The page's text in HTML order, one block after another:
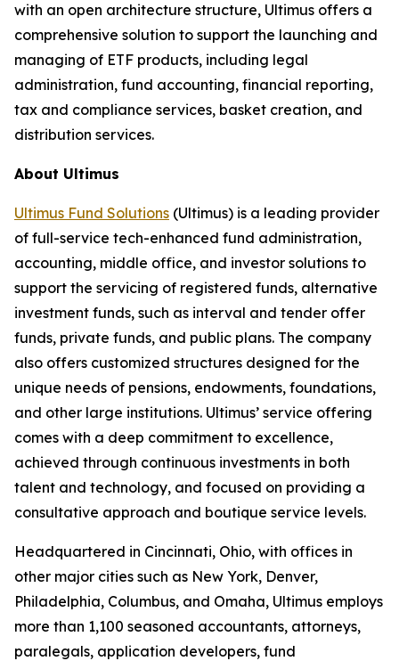
with an open architecture structure, Ultimus offers a
comprehensive solution to support the launching and
managing of ETF products, including legal
administration, fund accounting, financial reporting,
tax and compliance services, basket creation, and
distribution services.
About Ultimus
Ultimus Fund Solutions (Ultimus) is a leading provider
of full-service tech-enhanced fund administration,
accounting, middle office, and investor solutions to
support the servicing of registered funds, alternative
investment funds, such as interval and tender offer
funds, private funds, and public plans. The company
also offers customized structures designed for the
unique needs of pensions, endowments, foundations,
and other large institutions. Ultimus’ service offering
comes with a deep commitment to excellence,
achieved through continuous investments in both
talent and technology, and focused on providing a
consultative approach and boutique service levels.
Headquartered in Cincinnati, Ohio, with offices in
other major cities such as New York, Denver,
Philadelphia, Columbus, and Omaha, Ultimus employs
more than 1,100 seasoned accountants, attorneys,
paralegals, application developers, fund